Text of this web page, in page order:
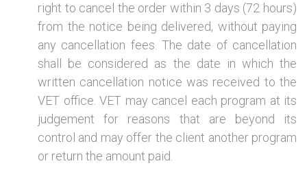
right to cancel the order within 3 days (72 hours)
from the notice being delivered, without paying
any cancellation fees. The date of cancellation
shall be considered as the date in which the
written cancellation notice was received to the
VET office. VET may cancel each program at its
judgement for reasons that are beyond its
control and may offer the client another program
or return the amount paid.